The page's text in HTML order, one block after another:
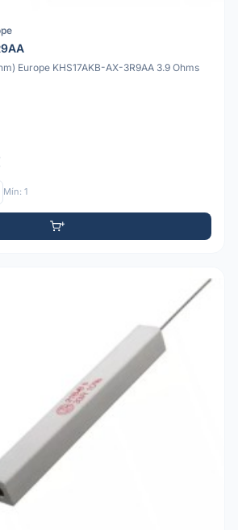
Europe KHS17AKB-AX-3R9AA 3.9 Ohms
Mín: 1